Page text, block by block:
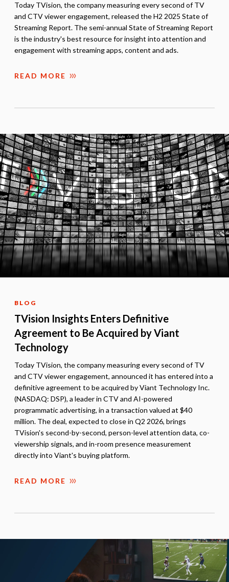
Today TVision, the company measuring every second of TV
and CTV viewer engagement, released the H2 2025 State of
Streaming Report. The semi-annual State of Streaming Report
is the industry's best resource for insight into attention and
engagement with streaming apps, content and ads.
READ MORE
BLOG
TVision Insights Enters Definitive
Agreement to Be Acquired by Viant
Technology
Today TVision, the company measuring every second of TV
and CTV viewer engagement, announced it has entered into a
definitive agreement to be acquired by Viant Technology Inc.
(NASDAQ: DSP), a leader in CTV and AI-powered
programmatic advertising, in a transaction valued at $40
million. The deal, expected to close in Q2 2026, brings
TVision's second-by-second, person-level attention data, co-
viewership signals, and in-room presence measurement
directly into Viant's buying platform.
READ MORE